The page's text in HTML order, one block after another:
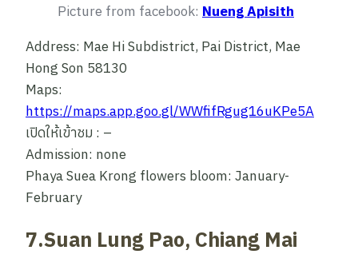
Picture from facebook: Nueng Apisith
Address: Mae Hi Subdistrict, Pai District, Mae
Hong Son 58130
Maps:
https://maps.app.goo.gl/WWfifRgug16uKPe5A
เปิดให้เข้าชม : –
Admission: none
Phaya Suea Krong flowers bloom: January-
February
7.Suan Lung Pao, Chiang Mai